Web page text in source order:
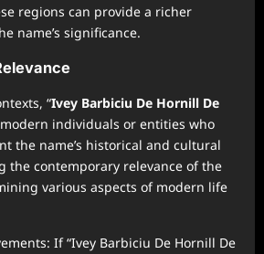
regions can provide a richer
name’s significance.
“Ivey Barbiciu De Hornill De
individuals or entities who
the name’s historical and cultural
the contemporary relevance of the
various aspects of modern life
If “Ivey Barbiciu De Hornill De